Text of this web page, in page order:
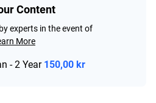
Content
experts in the event of
More
- 2 Year 150,00 kr